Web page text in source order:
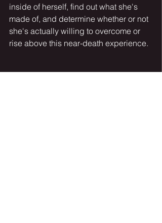
inside of herself, find out what she's
made of, and determine whether or not
she's actually willing to overcome or
rise above this near-death experience.